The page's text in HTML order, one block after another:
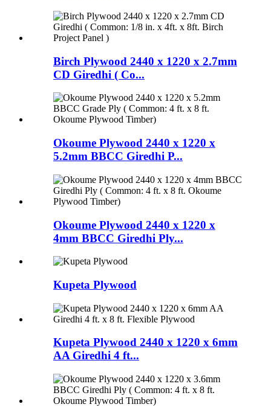
Birch Plywood 2440 x 1220 x 2.7mm
CD Giredhi ( Co...
Okoume Plywood 2440 x 1220 x
5.2mm BBCC Giredhi P...
Okoume Plywood 2440 x 1220 x
4mm BBCC Giredhi Ply...
Kupeta Plywood
Kupeta Plywood 2440 x 1220 x 6mm
AA Giredhi 4 ft...